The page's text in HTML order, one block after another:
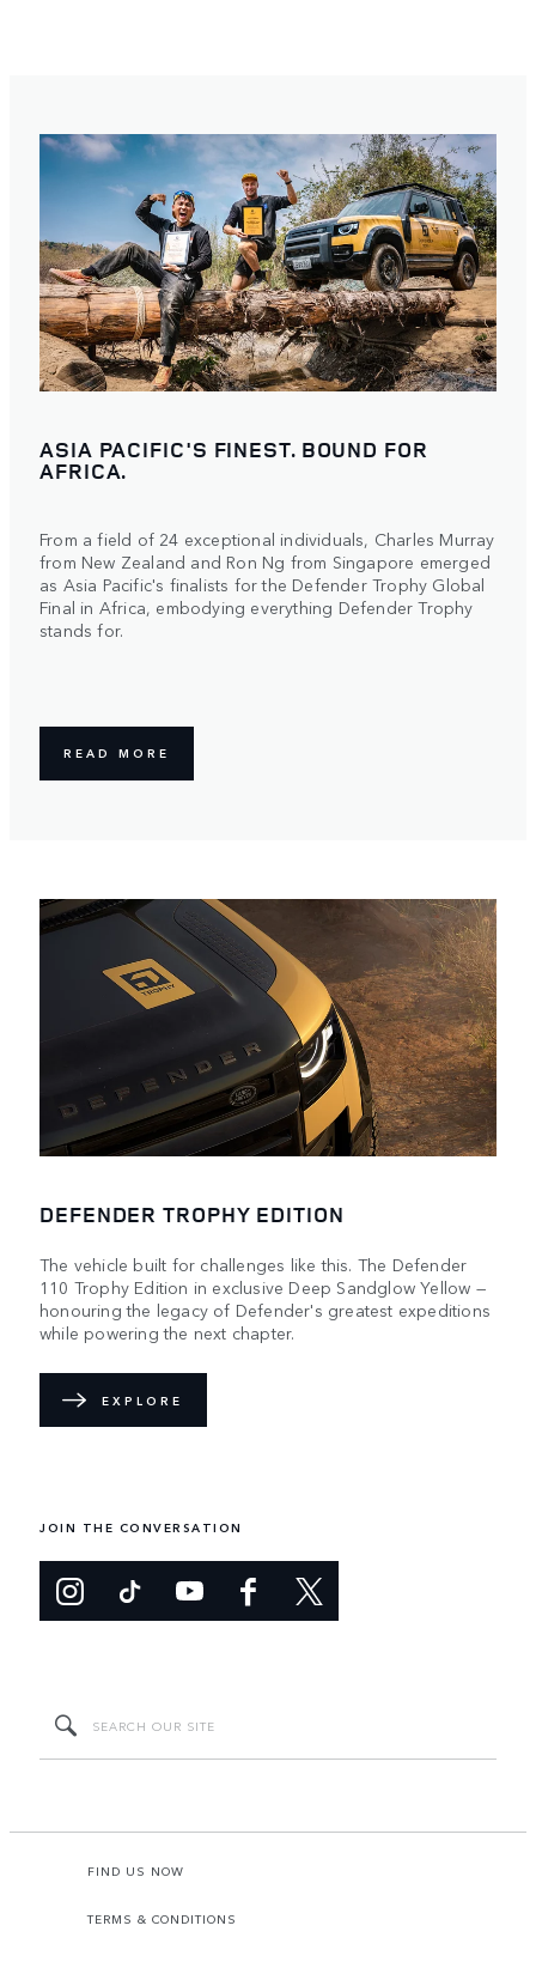
ASIA PACIFIC'S FINEST. BOUND FOR
AFRICA.
From a field of 24 exceptional individuals, Charles Murray
from New Zealand and Ron Ng from Singapore emerged
as Asia Pacific's finalists for the Defender Trophy Global
Final in Africa, embodying everything Defender Trophy
stands for.
READ MORE
DEFENDER TROPHY EDITION
The vehicle built for challenges like this. The Defender
110 Trophy Edition in exclusive Deep Sandglow Yellow —
honouring the legacy of Defender's greatest expeditions
while powering the next chapter.
EXPLORE
JOIN THE CONVERSATION
FIND US NOW
TERMS & CONDITIONS